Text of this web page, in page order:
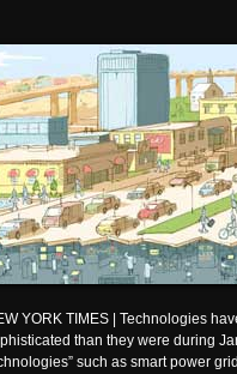
YORK TIMES | Technologies
than they were during
such as smart power